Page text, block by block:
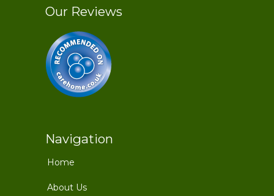
Our Reviews
Navigation
Home
About Us